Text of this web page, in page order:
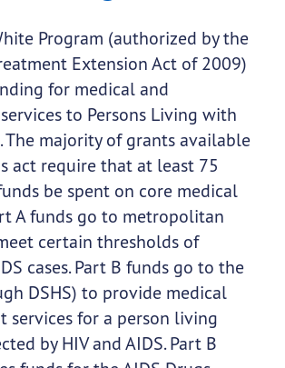
Program (authorized by the
Extension Act of 2009)
for medical and
to Persons Living with
The majority of grants available
act require that at least 75
be spent on core medical
A funds go to metropolitan
certain thresholds of
cases. Part B funds go to the
DSHS) to provide medical
services for a person living
by HIV and AIDS. Part B